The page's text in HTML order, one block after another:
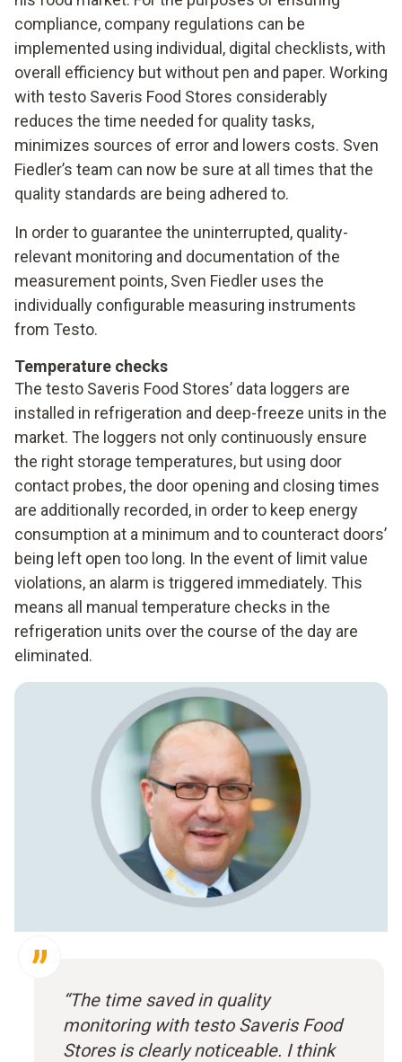
compliance, company regulations can be
implemented using individual, digital checklists, with
overall efficiency but without pen and paper. Working
with testo Saveris Food Stores considerably
reduces the time needed for quality tasks,
minimizes sources of error and lowers costs. Sven
Fiedler’s team can now be sure at all times that the
quality standards are being adhered to.
In order to guarantee the uninterrupted, quality-
relevant monitoring and documentation of the
measurement points, Sven Fiedler uses the
individually configurable measuring instruments
from Testo.
Temperature checks
The testo Saveris Food Stores’ data loggers are
installed in refrigeration and deep-freeze units in the
market. The loggers not only continuously ensure
the right storage temperatures, but using door
contact probes, the door opening and closing times
are additionally recorded, in order to keep energy
consumption at a minimum and to counteract doors’
being left open too long. In the event of limit value
violations, an alarm is triggered immediately. This
means all manual temperature checks in the
refrigeration units over the course of the day are
eliminated.
“The time saved in quality
monitoring with testo Saveris Food
Stores is clearly noticeable. I think